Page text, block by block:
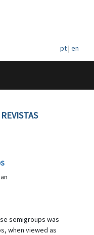
pt| en
semigroups was
when viewed as